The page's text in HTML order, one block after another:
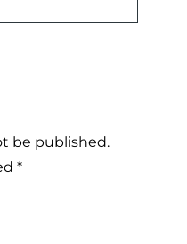
be published.
*